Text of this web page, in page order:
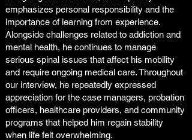
emphasizes personal responsibility and the
importance of learning from experience.
Alongside challenges related to addiction and
mental health, he continues to manage
serious spinal issues that affect his mobility
and require ongoing medical care. Throughout
our interview, he repeatedly expressed
appreciation for the case managers, probation
officers, healthcare providers, and community
programs that helped him regain stability
when life felt overwhelming.